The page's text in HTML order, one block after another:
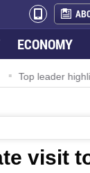
ECONOMY
Top leader
visit